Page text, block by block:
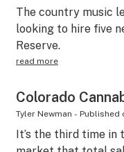
The country music
looking to hire five
Reserve.
read more
Colorado
Tyler Newman - Published
It’s the third time in